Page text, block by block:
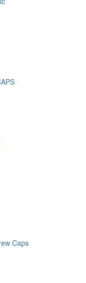
Caps